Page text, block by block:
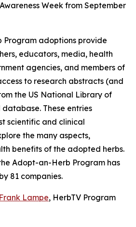
Week from September
Program adoptions provide
educators, media, health
agencies, and members of
to research abstracts (and
the US National Library of
database. These entries
scientific and clinical
the many aspects,
benefits of the adopted herbs.
Adopt-an-Herb Program has
81 companies.
Frank Lampe, HerbTV Program